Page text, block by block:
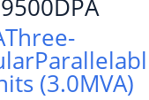
Three-
Parallelabl
(3.0MVA)